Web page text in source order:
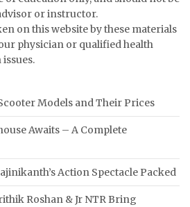
or instructor.
on this website by these materials
physician or qualified health
Models and Their Prices
Awaits – A Complete
Action Spectacle Packed
Roshan & Jr NTR Bring